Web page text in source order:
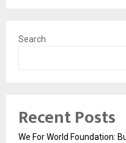
Search
Recent Posts
We For World Foundation: